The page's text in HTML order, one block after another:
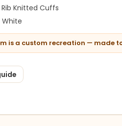
Rib Knitted Cuffs
White
is a custom recreation — made